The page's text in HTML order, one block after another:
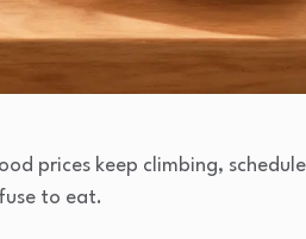
prices keep climbing,
to eat.